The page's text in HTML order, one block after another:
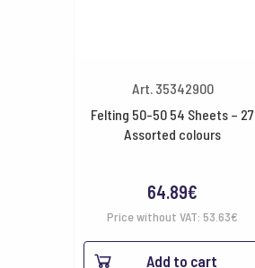
Art. 35342900
Felting 50-50 54 Sheets – 27
Assorted colours
64.89€
Price without VAT: 53.63€
Add to cart